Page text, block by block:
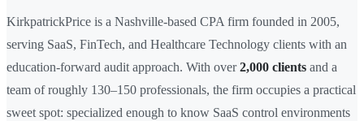
KirkpatrickPrice is a Nashville-based CPA firm founded in 2005,
serving SaaS, FinTech, and Healthcare Technology clients with an
education-forward audit approach. With over2,000 clients and a
team of roughly 130–150 professionals, the firm occupies a practical
sweet spot: specialized enough to know SaaS control environments